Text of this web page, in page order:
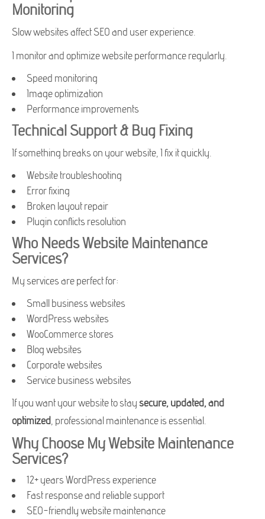
Monitoring
Slow websites affect SEO and user experience.
I monitor and optimize website performance regularly.
Speed monitoring
Image optimization
Performance improvements
Technical Support & Bug Fixing
If something breaks on your website, I fix it quickly.
Website troubleshooting
Error fixing
Broken layout repair
Plugin conflicts resolution
Who Needs Website Maintenance
Services?
My services are perfect for:
Small business websites
WordPress websites
WooCommerce stores
Blog websites
Corporate websites
Service business websites
If you want your website to staysecure, updated, and
optimized , professional maintenance is essential.
Why Choose My Website Maintenance
Services?
12+ years WordPress experience
Fast response and reliable support
SEO-friendly website maintenance